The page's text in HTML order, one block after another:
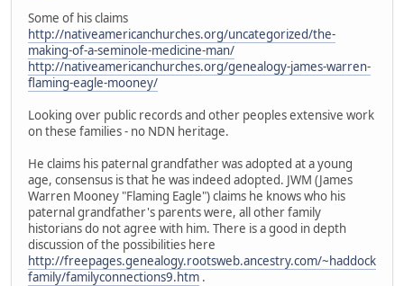
Some of his claims
http://nativeamericanchurches.org/uncategorized/the-
making-of-a-seminole-medicine-man/
http://nativeamericanchurches.org/genealogy-james-warren-
flaming-eagle-mooney/
Looking over public records and other peoples extensive work
on these families - no NDN heritage.
He claims his paternal grandfather was adopted at a young
age, consensus is that he was indeed adopted. JWM (James
Warren Mooney "Flaming Eagle") claims he knows who his
paternal grandfather's parents were, all other family
historians do not agree with him. There is a good in depth
discussion of the possibilities here
http://freepages.genealogy.rootsweb.ancestry.com/~haddock
family/familyconnections9.htm .